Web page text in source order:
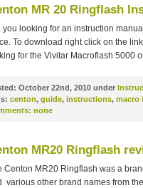
MR 20 Ringflash
you looking for an instruction
To download right click on the
for the Vivitar Macroflash 5000
October 22nd, 2010 under
centon, guide, instructions, macro
none
MR20 Ringflash
Centon MR20 Ringflash was a
various other brand names from